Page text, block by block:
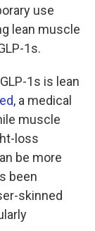
use
lean muscle
1s.
1s is lean
, a medical
muscle
loss
be more
been
skinned